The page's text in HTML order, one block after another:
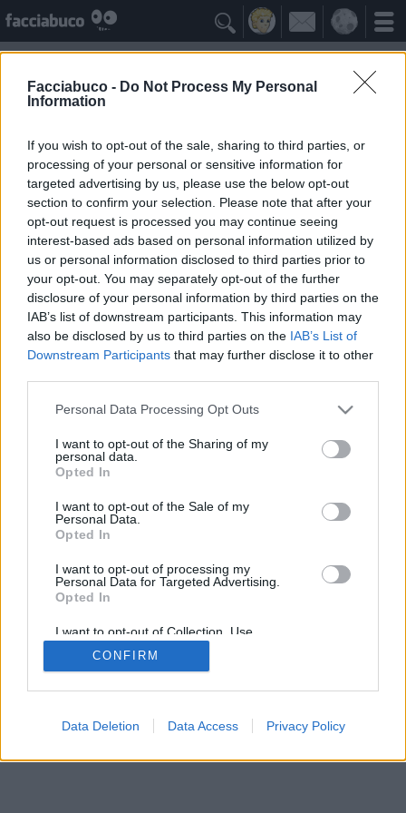
Facciabuco - Do Not Process My Personal
Information
If you wish to opt-out of the sale, sharing to third parties, or
processing of your personal or sensitive information for
targeted advertising by us, please use the below opt-out
section to confirm your selection. Please note that after your
opt-out request is processed you may continue seeing
interest-based ads based on personal information utilized by
us or personal information disclosed to third parties prior to
your opt-out. You may separately opt-out of the further
disclosure of your personal information by third parties on the
IAB’s list of downstream participants. This information may
also be disclosed by us to third parties on the IAB’s List of
Downstream Participants that may further disclose it to other
Personal Data Processing Opt Outs
I want to opt-out of the Sharing of my
personal data.
Opted In
I want to opt-out of the Sale of my
Personal Data.
Opted In
I want to opt-out of processing my
Personal Data for Targeted Advertising.
Opted In
I want to opt-out of Collection, Use,
Retention, Sale, and/or Sharing of my
Personal Data that Is Unrelated with the
Purposes for which it was collected.
CONFIRM
Data Deletion Data Access Privacy Policy

Gli Antipatizzanti ≡ Menu
Tutti i detrattori di Pixar
Facciabuco © 2015 - 2026